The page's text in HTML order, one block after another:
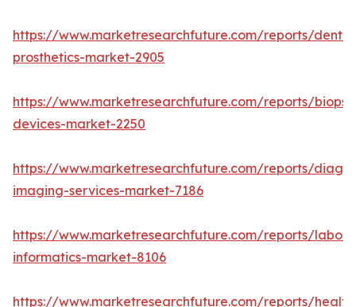
https://www.marketresearchfuture.com/reports/
prosthetics-market-2905
https://www.marketresearchfuture.com/reports/
devices-market-2250
https://www.marketresearchfuture.com/reports/
imaging-services-market-7186
https://www.marketresearchfuture.com/reports/
informatics-market-8106
https://www.marketresearchfuture.com/reports/